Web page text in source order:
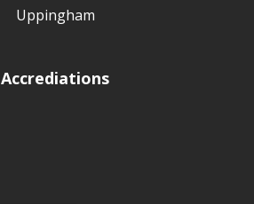
Uppingham
Accrediations